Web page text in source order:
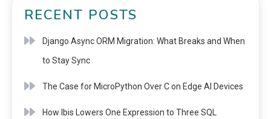
RECENT POSTS
Django Async ORM Migration: What Breaks and When
to Stay Sync
The Case for MicroPython Over C on Edge AI Devices
How Ibis Lowers One Expression to Three SQL